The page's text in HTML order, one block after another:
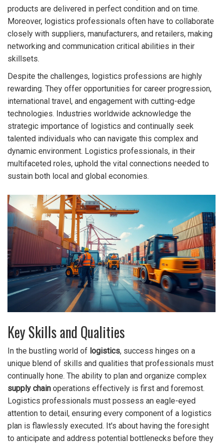
products are delivered in perfect condition and on time.
Moreover, logistics professionals often have to collaborate
closely with suppliers, manufacturers, and retailers, making
networking and communication critical abilities in their
skillsets.
Despite the challenges, logistics professions are highly
rewarding. They offer opportunities for career progression,
international travel, and engagement with cutting-edge
technologies. Industries worldwide acknowledge the
strategic importance of logistics and continually seek
talented individuals who can navigate this complex and
dynamic environment. Logistics professionals, in their
multifaceted roles, uphold the vital connections needed to
sustain both local and global economies.
Key Skills and Qualities
In the bustling world of logistics, success hinges on a
unique blend of skills and qualities that professionals must
continually hone. The ability to plan and organize complex
supply chain operations effectively is first and foremost.
Logistics professionals must possess an eagle-eyed
attention to detail, ensuring every component of a logistics
plan is flawlessly executed. It's about having the foresight
to anticipate and address potential bottlenecks before they